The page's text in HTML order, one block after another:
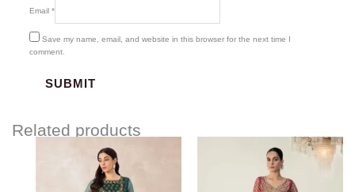
Email *
Save my name, email, and website in this browser for the next time I
comment.
Related products
range:
$219.37
through
$249.37